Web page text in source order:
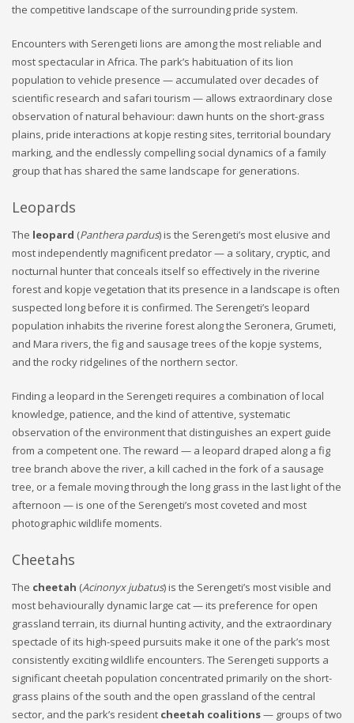
the competitive landscape of the surrounding pride system.
Encounters with Serengeti lions are among the most reliable and
most spectacular in Africa. The park’s habituation of its lion
population to vehicle presence — accumulated over decades of
scientific research and safari tourism — allows extraordinary close
observation of natural behaviour: dawn hunts on the short-grass
plains, pride interactions at kopje resting sites, territorial boundary
marking, and the endlessly compelling social dynamics of a family
group that has shared the same landscape for generations.
Leopards
The leopard (Panthera pardus) is the Serengeti’s most elusive and
most independently magnificent predator — a solitary, cryptic, and
nocturnal hunter that conceals itself so effectively in the riverine
forest and kopje vegetation that its presence in a landscape is often
suspected long before it is confirmed. The Serengeti’s leopard
population inhabits the riverine forest along the Seronera, Grumeti,
and Mara rivers, the fig and sausage trees of the kopje systems,
and the rocky ridgelines of the northern sector.
Finding a leopard in the Serengeti requires a combination of local
knowledge, patience, and the kind of attentive, systematic
observation of the environment that distinguishes an expert guide
from a competent one. The reward — a leopard draped along a fig
tree branch above the river, a kill cached in the fork of a sausage
tree, or a female moving through the long grass in the last light of the
afternoon — is one of the Serengeti’s most coveted and most
photographic wildlife moments.
Cheetahs
The cheetah (Acinonyx jubatus) is the Serengeti’s most visible and
most behaviourally dynamic large cat — its preference for open
grassland terrain, its diurnal hunting activity, and the extraordinary
spectacle of its high-speed pursuits make it one of the park’s most
consistently exciting wildlife encounters. The Serengeti supports a
significant cheetah population concentrated primarily on the short-
grass plains of the south and the open grassland of the central
sector, and the park’s resident cheetah coalitions— groups of two